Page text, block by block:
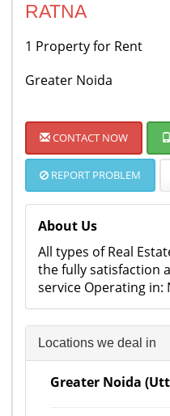
RATNA
1 Property for Rent
Greater Noida
CONTACT NOW
REPORT PROBLEM
About Us
All types of Real
the fully satisfaction
service Operating in:
Locations we deal in
Greater Noida